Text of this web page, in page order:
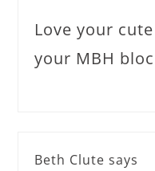
Love your
your MBH
Beth Clute says